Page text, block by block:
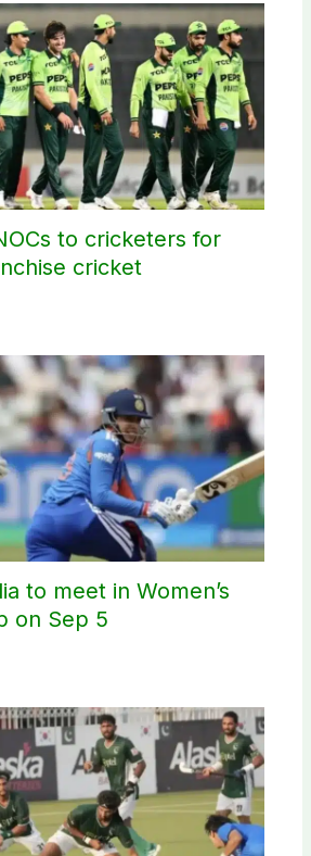
to cricketers for
cricket
to meet in Women’s
on Sep 5